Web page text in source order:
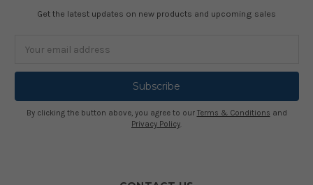
Get the latest updates on new products and upcoming sales
Address
By clicking the button above, you agree to our Terms & Conditions and
Privacy Policy.